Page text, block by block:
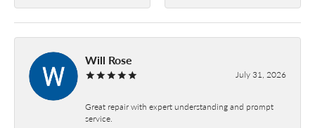
Will Rose
July 31, 2026
Great repair with expert understanding and prompt
service.